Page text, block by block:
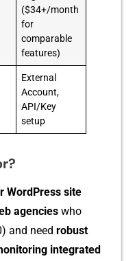
($34+/month
for
comparable
features)
External
Account,
API/Key
setup
WordPress site
agencies who
and nee‍d robust
integrated